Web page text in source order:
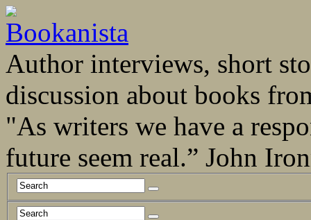
Author interviews, short
discussion about books
"As writers we have a
future seem real.” John